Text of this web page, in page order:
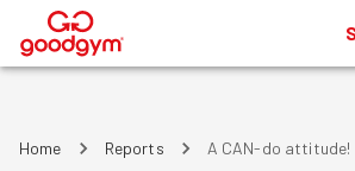
®
Home Reports A CAN-do attitude!